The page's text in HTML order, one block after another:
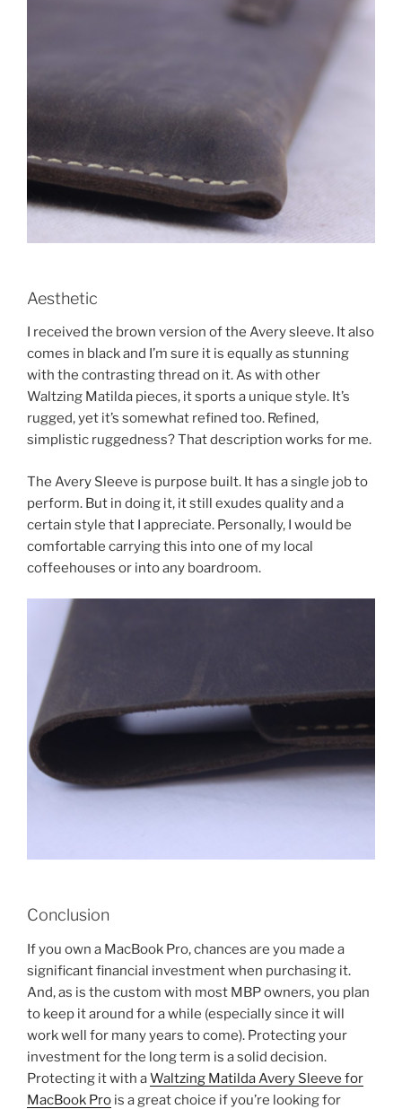
Aesthetic
I received the brown version of the Avery sleeve. It also
comes in black and I’m sure it is equally as stunning
with the contrasting thread on it. As with other
Waltzing Matilda pieces, it sports a unique style. It’s
rugged, yet it’s somewhat refined too. Refined,
simplistic ruggedness? That description works for me.
The Avery Sleeve is purpose built. It has a single job to
perform. But in doing it, it still exudes quality and a
certain style that I appreciate. Personally, I would be
comfortable carrying this into one of my local
coffeehouses or into any boardroom.
Conclusion
If you own a MacBook Pro, chances are you made a
significant financial investment when purchasing it.
And, as is the custom with most MBP owners, you plan
to keep it around for a while (especially since it will
work well for many years to come). Protecting your
investment for the long term is a solid decision.
Protecting it with aWaltzing Matilda Avery Sleeve for
MacBook Pro is a great choice if you’re looking for